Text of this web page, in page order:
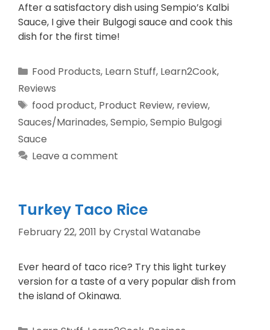
After a satisfactory dish using Sempio’s Kalbi
Sauce, I give their Bulgogi sauce and cook this
dish for the first time!
Food Products, Learn Stuff, Learn2Cook,
Reviews
food product, Product Review, review,
Sauces/Marinades,Sempio,Sempio Bulgogi
Sauce
Leave a comment
Turkey Taco Rice
February 22, 2011 byCrystal Watanabe
Ever heard of taco rice? Try this light turkey
version for a taste of a very popular dish from
the island of Okinawa.